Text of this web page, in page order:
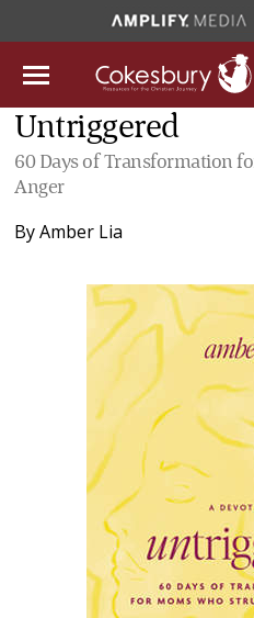
Untriggered
60 Days of Transformation
Anger
ByAmber Lia